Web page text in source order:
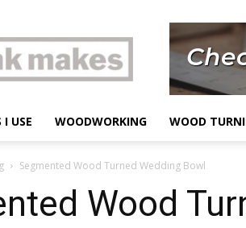
makes
I USE WOODWORKING WOOD
Segmented Wood Turned Wedding Bowl
Wood